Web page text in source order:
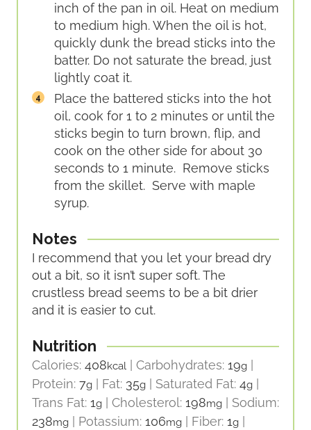
inch of the pan in oil. Heat on medium
to medium high. When the oil is hot,
quickly dunk the bread sticks into the
batter. Do not saturate the bread, just
lightly coat it.
Place the battered sticks into the hot
oil, cook for 1 to 2 minutes or until the
sticks begin to turn brown, flip, and
cook on the other side for about 30
seconds to 1 minute. Remove sticks
from the skillet. Serve with maple
syrup.
Notes
I recommend that you let your bread dry
out a bit, so it isn’t super soft. The
crustless bread seems to be a bit drier
and it is easier to cut.
Nutrition
Calories: 408kcal Carbohydrates: 19g
Protein: 7g Fat: 35g Saturated Fat: 4g
Trans Fat: 1g Cholesterol: 198mg
Sodium:
238mg Potassium: 106mg Fiber: 1g